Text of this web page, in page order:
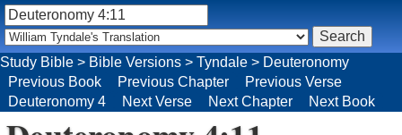
Study Bible > Bible Versions > Tyndale > Deuteronomy
Previous Book
Previous Chapter
Previous Verse
Deuteronomy 4
Next Verse Next Chapter Next Book